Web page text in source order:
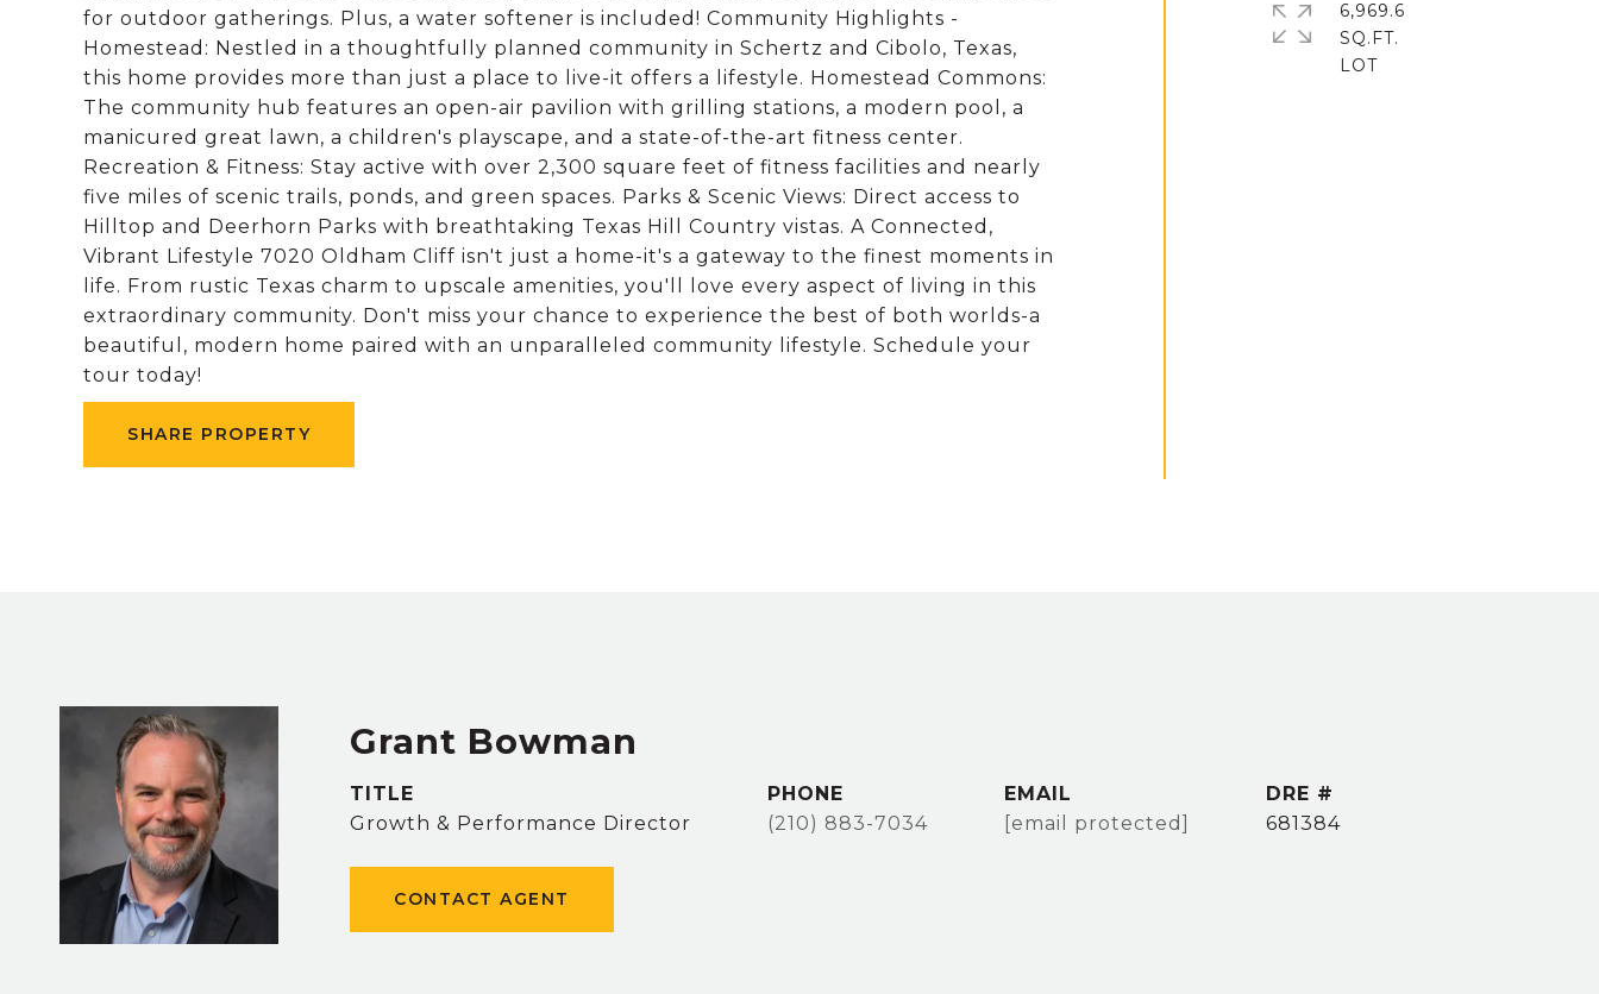
for outdoor gatherings. Plus, a water softener is included! Community Highlights -
Homestead: Nestled in a thoughtfully planned community in Schertz and Cibolo, Texas,
this home provides more than just a place to live-it offers a lifestyle. Homestead Commons:
The community hub features an open-air pavilion with grilling stations, a modern pool, a
manicured great lawn, a children's playscape, and a state-of-the-art fitness center.
Recreation & Fitness: Stay active with over 2,300 square feet of fitness facilities and nearly
five miles of scenic trails, ponds, and green spaces. Parks & Scenic Views: Direct access to
Hilltop and Deerhorn Parks with breathtaking Texas Hill Country vistas. A Connected,
Vibrant Lifestyle 7020 Oldham Cliff isn't just a home-it's a gateway to the finest moments in
life. From rustic Texas charm to upscale amenities, you'll love every aspect of living in this
extraordinary community. Don't miss your chance to experience the best of both worlds-a
beautiful, modern home paired with an unparalleled community lifestyle. Schedule your
tour today!
SHARE PROPERTY
6,969.6
SQ.FT.
LOT
Grant Bowman
TITLE
Growth & Performance Director
PHONE
(210) 883-7034
EMAIL
[email protected]
DRE #
681384
CONTACT AGENT